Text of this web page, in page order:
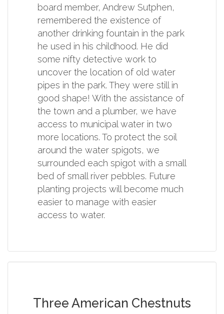
board member, Andrew Sutphen,
remembered the existence of
another drinking fountain in the park
he used in his childhood. He did
some nifty detective work to
uncover the location of old water
pipes in the park. They were still in
good shape! With the assistance of
the town and a plumber, we have
access to municipal water in two
more locations. To protect the soil
around the water spigots, we
surrounded each spigot with a small
bed of small river pebbles. Future
planting projects will become much
easier to manage with easier
access to water.
Three American Chestnuts